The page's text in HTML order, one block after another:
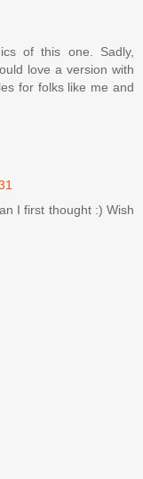
of this one. Sadly,
love a version with
for folks like me and
I first thought :) Wish